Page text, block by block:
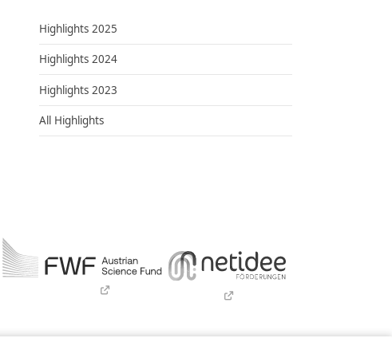
Highlights 2025
Highlights 2024
Highlights 2023
All Highlights